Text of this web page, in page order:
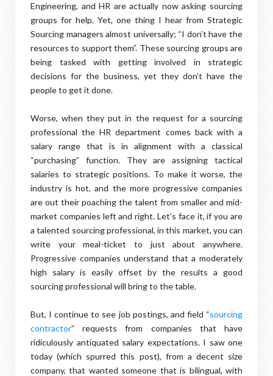
Engineering, and HR are actually now asking sourcing
groups for help. Yet, one thing I hear from Strategic
Sourcing managers almost universally; “I don’t have the
resources to support them”. These sourcing groups are
being tasked with getting involved in strategic
decisions for the business, yet they don’t have the
people to get it done.
Worse, when they put in the request for a sourcing
professional the HR department comes back with a
salary range that is in alignment with a classical
“purchasing” function. They are assigning tactical
salaries to strategic positions. To make it worse, the
industry is hot, and the more progressive companies
are out their poaching the talent from smaller and mid-
market companies left and right. Let’s face it, if you are
a talented sourcing professional, in this market, you can
write your meal-ticket to just about anywhere.
Progressive companies understand that a moderately
high salary is easily offset by the results a good
sourcing professional will bring to the table.
But, I continue to see job postings, and field “sourcing
contractor” requests from companies that have
ridiculously antiquated salary expectations. I saw one
today (which spurred this post), from a decent size
company, that wanted someone that is bilingual, with